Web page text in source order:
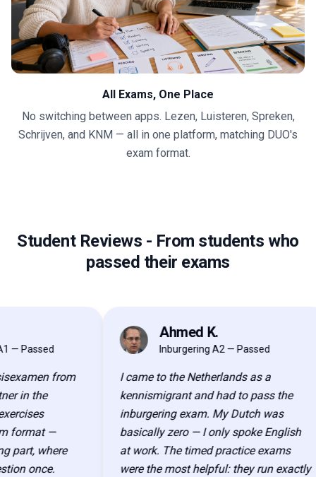
All Exams, One Place
No switching between apps. Lezen, Luisteren, Spreken,
Schrijven, and KNM — all in one platform, matching DUO's
exam format.
Student Reviews - From students who
passed their exams
from
the
—
where
once.
AK Ahmed K.
Inburgering A2 — Passed
I came to the Netherlands as a
kennismigrant and had to pass the
inburgering exam. My Dutch was
basically zero — I only spoke English
at work. The timed practice exams
were the most helpful: they run exactly